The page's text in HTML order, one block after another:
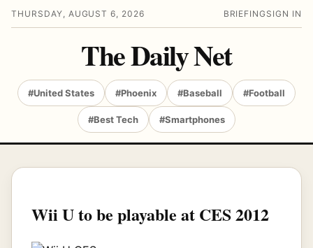
THURSDAY, AUGUST 6, 2026 BRIEFING SIGN IN
The Daily Net
#United States #Phoenix #Baseball #Football
#Best Tech #Smartphones
Wii U to be playable at CES 2012